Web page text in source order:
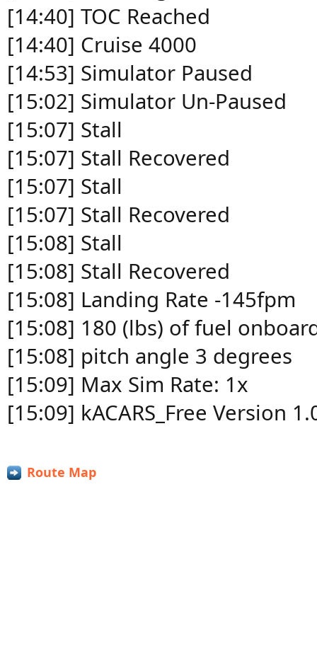
[14:40] TOC Reached
[14:40] Cruise 4000
[14:53] Simulator Paused
[15:02] Simulator Un-Paused
[15:07] Stall
[15:07] Stall Recovered
[15:07] Stall
[15:07] Stall Recovered
[15:08] Stall
[15:08] Stall Recovered
[15:08] Landing Rate -145fpm
[15:08] 180 (lbs) of fuel
[15:08] pitch angle 3 degrees
[15:09] Max Sim Rate: 1x
[15:09] kACARS_Free Version
Route Map